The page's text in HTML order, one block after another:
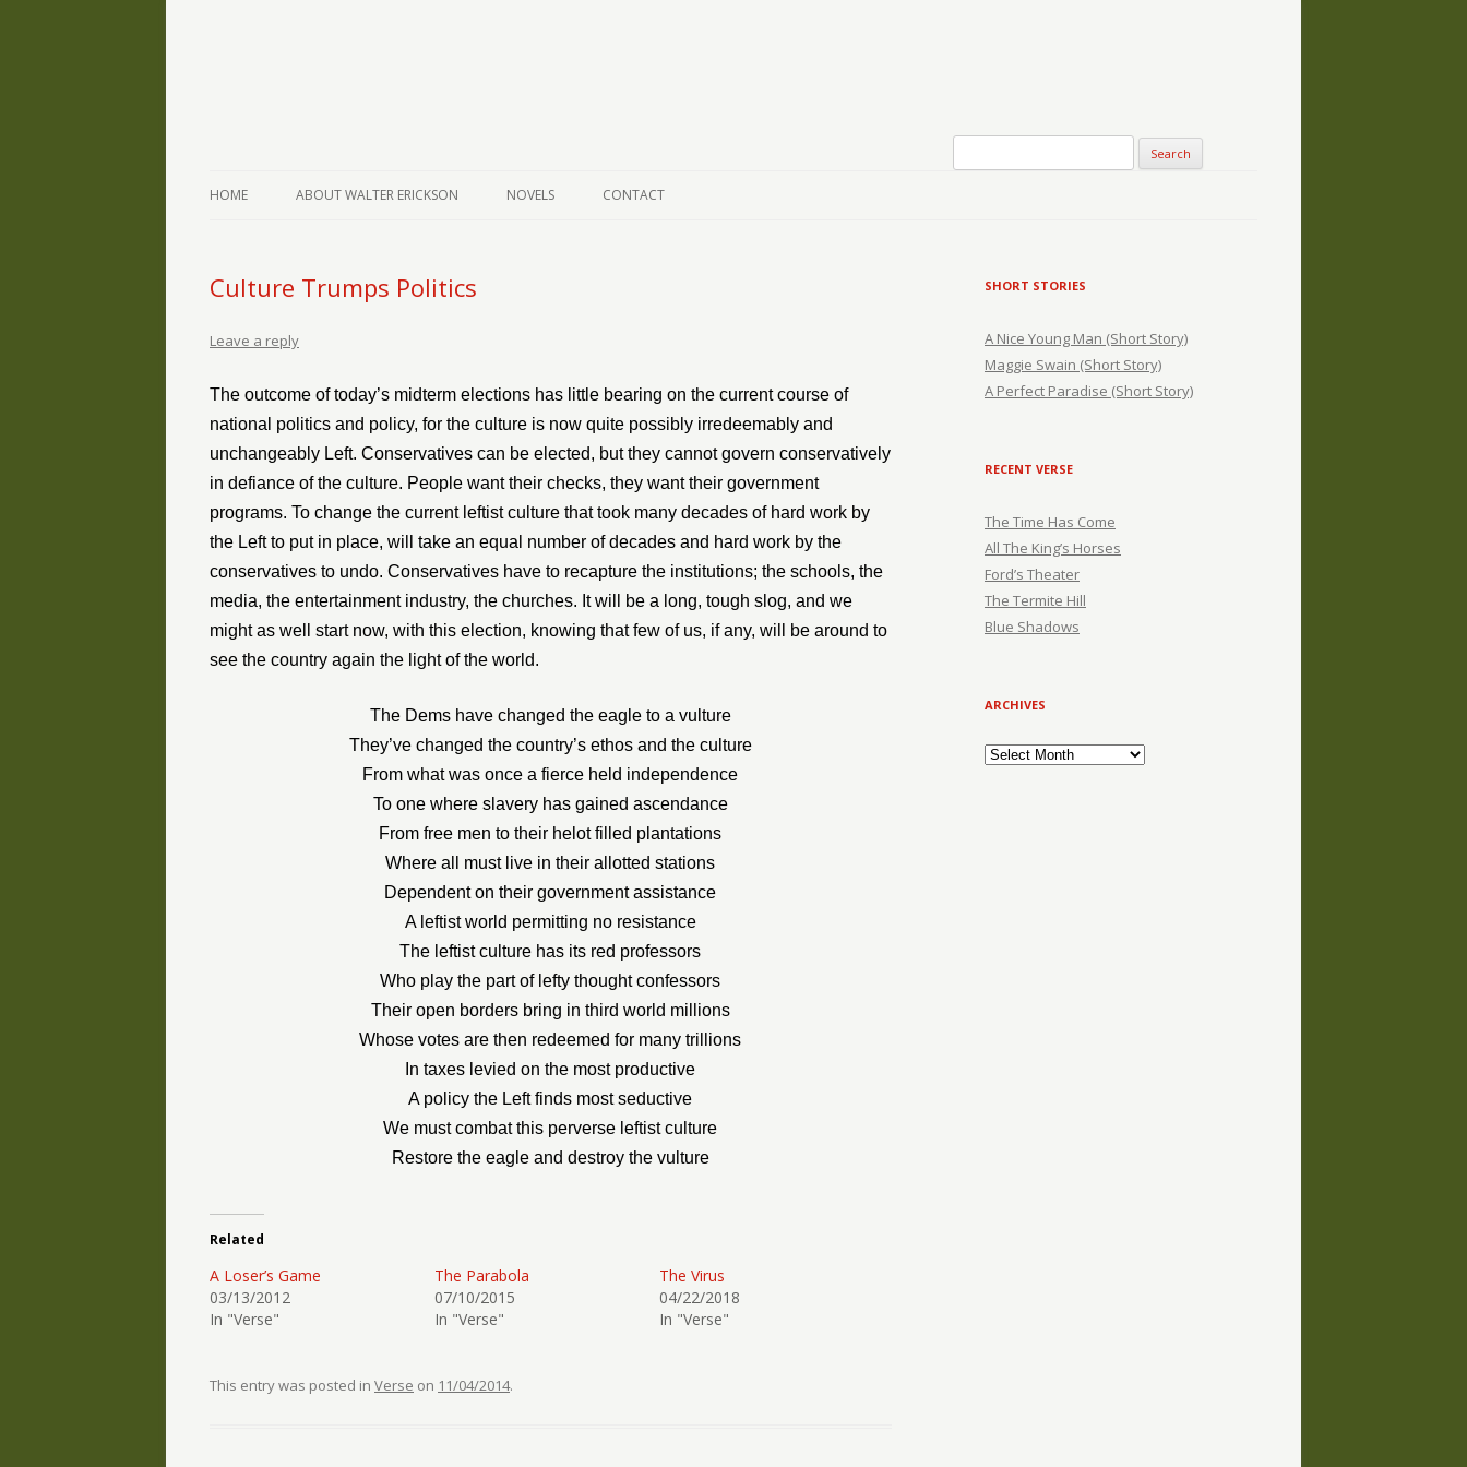
HOME ABOUT WALTER ERICKSON NOVELS CONTACT
Culture Trumps Politics
Leave a reply
The outcome of today’s midterm elections has little bearing on the current course of
national politics and policy, for the culture is now quite possibly irredeemably and
unchangeably Left. Conservatives can be elected, but they cannot govern conservatively
in defiance of the culture. People want their checks, they want their government
programs. To change the current leftist culture that took many decades of hard work by
the Left to put in place, will take an equal number of decades and hard work by the
conservatives to undo. Conservatives have to recapture the institutions; the schools, the
media, the entertainment industry, the churches. It will be a long, tough slog, and we
might as well start now, with this election, knowing that few of us, if any, will be around to
see the country again the light of the world.
The Dems have changed the eagle to a vulture
They’ve changed the country’s ethos and the culture
From what was once a fierce held independence
To one where slavery has gained ascendance
From free men to their helot filled plantations
Where all must live in their allotted stations
Dependent on their government assistance
A leftist world permitting no resistance
The leftist culture has its red professors
Who play the part of lefty thought confessors
Their open borders bring in third world millions
Whose votes are then redeemed for many trillions
In taxes levied on the most productive
A policy the Left finds most seductive
We must combat this perverse leftist culture
Restore the eagle and destroy the vulture
Related
A Loser’s Game
03/13/2012
In "Verse"
The Parabola
07/10/2015
In "Verse"
The Virus
04/22/2018
In "Verse"
This entry was posted in Verse on 11/04/2014.
SHORT STORIES
A Nice Young Man (Short Story)
Maggie Swain (Short Story)
A Perfect Paradise (Short Story)
RECENT VERSE
The Time Has Come
All The King’s Horses
Ford’s Theater
The Termite Hill
Blue Shadows
ARCHIVES
Archives